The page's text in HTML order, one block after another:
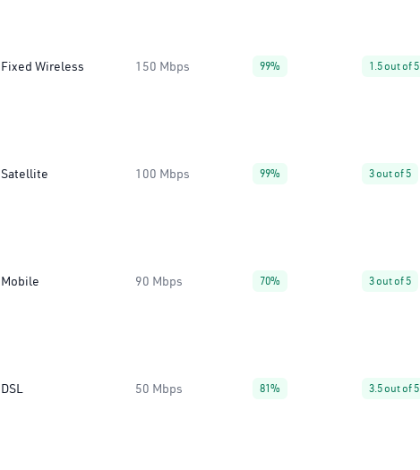
Fixed Wireless 150 Mbps 99% 1.5 out of 5
Satellite 100 Mbps 99% 3 out of 5
Mobile 90 Mbps 70% 3 out of 5
DSL 50 Mbps 81% 3.5 out of 5